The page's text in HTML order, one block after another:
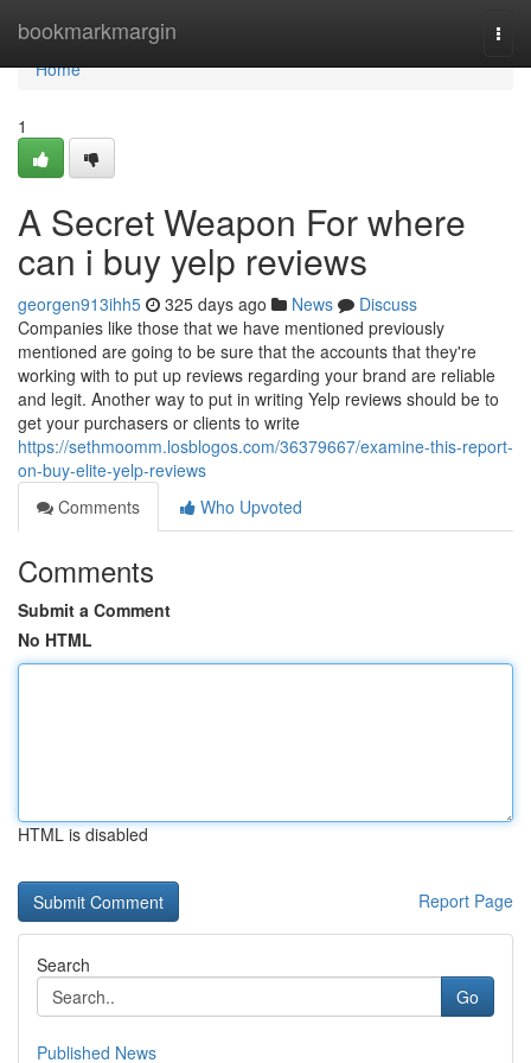
bookmarkmargin
Home
Home
1
A Secret Weapon For where
can i buy yelp reviews
georgen913ihh5 325 days ago News
Discuss
Companies like those that we have mentioned previously
mentioned are going to be sure that the accounts that they're
working with to put up reviews regarding your brand are reliable
and legit. Another way to put in writing Yelp reviews should be to
get your purchasers or clients to write
https://sethmoomm.losblogos.com/36379667/examine-this-report-
on-buy-elite-yelp-reviews
Comments
Who Upvoted
Comments
Submit a Comment
No HTML
HTML is disabled
Report Page
Search
Go
Published News